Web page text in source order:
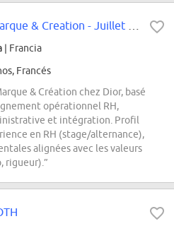
| Francia
Francés
& Création chez Dior, basé
opérationnel RH,
et intégration. Profil
en RH (stage/alternance),
alignées avec les valeurs
rigueur).”